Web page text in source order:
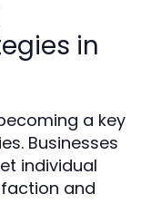
in
a key
Businesses
individual
and